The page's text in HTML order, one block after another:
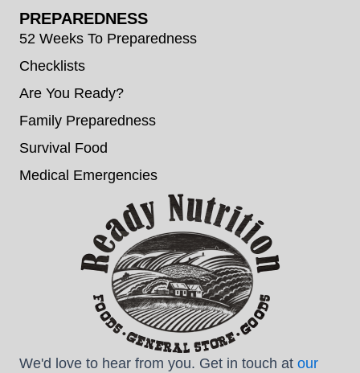
PREPAREDNESS
52 Weeks To Preparedness
Checklists
Are You Ready?
Family Preparedness
Survival Food
Medical Emergencies
We'd love to hear from you. Get in touch at our